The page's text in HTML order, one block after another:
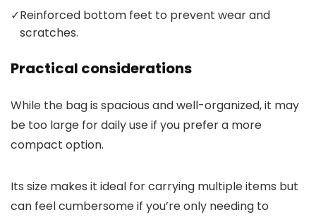
✓Reinforced bottom feet to prevent wear and
scratches.
Practical considerations
While the bag is spacious and well-organized, it may
be too large for daily use if you prefer a more
compact option.
Its size makes it ideal for carrying multiple items but
can feel cumbersome if you’re only needing to